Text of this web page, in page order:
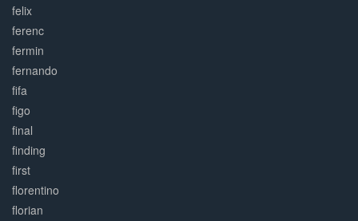
felix
ferenc
fermin
fernando
fifa
figo
final
finding
first
florentino
florian